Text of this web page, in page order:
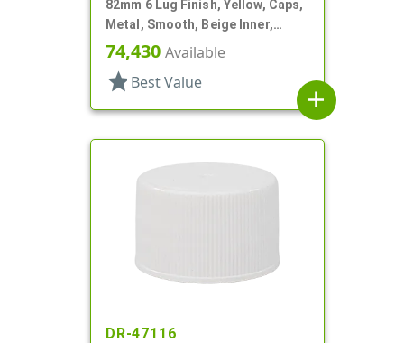
82mm 6 Lug Finish, Yellow, Caps,
Metal, Smooth, Beige Inner,
Plastisol Lnr
74,430 Available
star Best Value
add
DR-47116